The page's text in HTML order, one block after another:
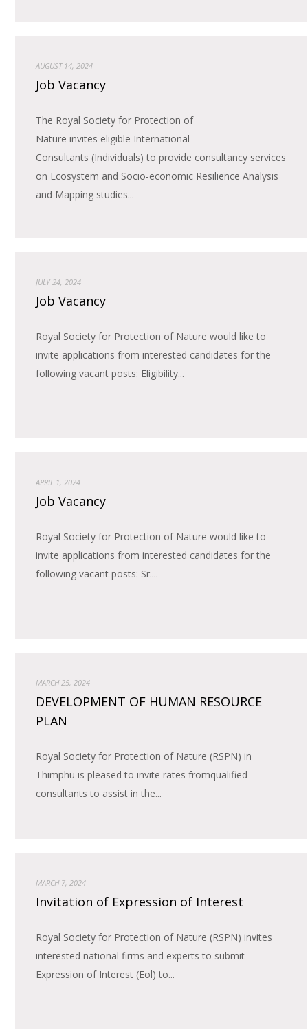
AUGUST 14, 2024
Job Vacancy
The Royal Society for Protection of
Nature invites eligible International
Consultants (Individuals) to provide consultancy services
on Ecosystem and Socio-economic Resilience Analysis
and Mapping studies...
JULY 24, 2024
Job Vacancy
Royal Society for Protection of Nature would like to
invite applications from interested candidates for the
following vacant posts: Eligibility...
APRIL 1, 2024
Job Vacancy
Royal Society for Protection of Nature would like to
invite applications from interested candidates for the
following vacant posts: Sr....
MARCH 25, 2024
DEVELOPMENT OF HUMAN RESOURCE
PLAN
Royal Society for Protection of Nature (RSPN) in
Thimphu is pleased to invite rates fromqualified
consultants to assist in the...
MARCH 7, 2024
Invitation of Expression of Interest
Royal Society for Protection of Nature (RSPN) invites
interested national firms and experts to submit
Expression of Interest (Eol) to...